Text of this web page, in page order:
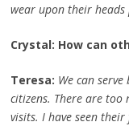
wear upon their heads
Crystal: How can
Teresa: We can
citizens. There are too
visits. I have seen